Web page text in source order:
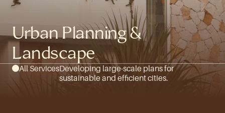
Urban Planning &
Landscape
All ServicesDeveloping large-scale plans for
sustainable and efficient cities.